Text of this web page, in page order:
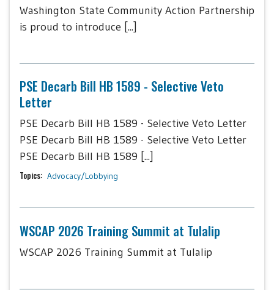
Washington State Community Action Partnership
is proud to introduce [...]
PSE Decarb Bill HB 1589 - Selective Veto
Letter
PSE Decarb Bill HB 1589 - Selective Veto Letter
PSE Decarb Bill HB 1589 - Selective Veto Letter
PSE Decarb Bill HB 1589 [...]
Topics: Advocacy/Lobbying
WSCAP 2026 Training Summit at Tulalip
WSCAP 2026 Training Summit at Tulalip